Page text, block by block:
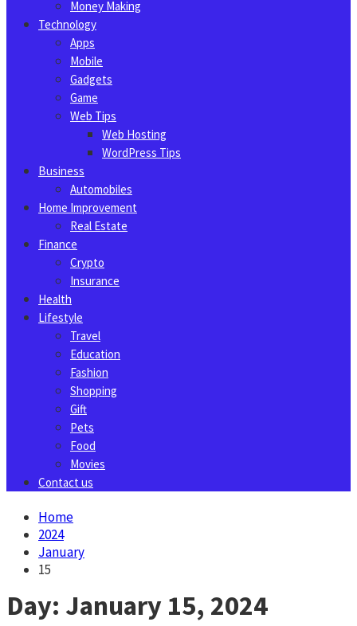
Money Making
Technology
Apps
Mobile
Gadgets
Game
Web Tips
Web Hosting
WordPress Tips
Business
Automobiles
Home Improvement
Real Estate
Finance
Crypto
Insurance
Health
Lifestyle
Travel
Education
Fashion
Shopping
Gift
Pets
Food
Movies
Contact us
Home
2024
January
15
Day: January 15, 2024